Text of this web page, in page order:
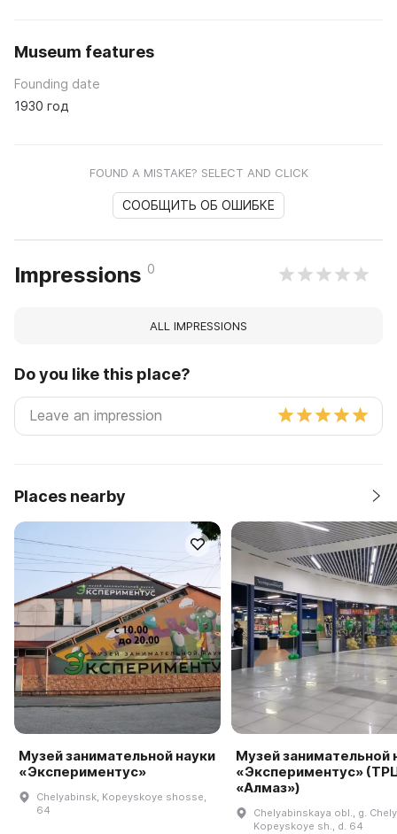
Museum features
Founding date
1930 год
FOUND A MISTAKE? SELECT AND CLICK
СООБЩИТЬ ОБ ОШИБКЕ
Impressions 0
ALL IMPRESSIONS
Do you like this place?
Places nearby
Музей занимательной науки
«Экспериментус»
Chelyabinsk, Kopeyskoye shosse,
64
Музей занимательной
«Экспериментус»
«Алмаз»)
Chelyabinskaya obl., g.
Kopeyskoye sh., d. 64